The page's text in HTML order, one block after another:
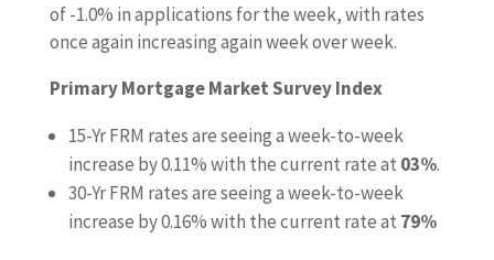
of -1.0% in applications for the week, with rates
once again increasing again week over week.
Primary Mortgage Market Survey Index
15-Yr FRM rates are seeing a week-to-week
increase by 0.11% with the current rate at 03%.
30-Yr FRM rates are seeing a week-to-week
increase by 0.16% with the current rate at 79%